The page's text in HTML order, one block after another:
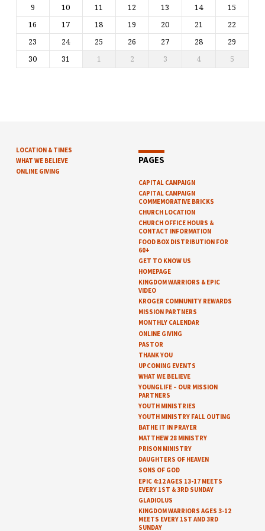
9
10 11 12 13 14
15
16
17 18 19 20 21
22
23
24 25 26 27 28
29
30
31 1 2 3 4 5
LOCATION & TIMES
WHAT WE BELIEVE
ONLINE GIVING
PAGES
CAPITAL CAMPAIGN
CAPITAL CAMPAIGN
COMMEMORATIVE BRICKS
CHURCH LOCATION
CHURCH OFFICE HOURS &
CONTACT INFORMATION
FOOD BOX DISTRIBUTION FOR
60+
GET TO KNOW US
HOMEPAGE
KINGDOM WARRIORS & EPIC
VIDEO
KROGER COMMUNITY REWARDS
MISSION PARTNERS
MONTHLY CALENDAR
ONLINE GIVING
PASTOR
THANK YOU
UPCOMING EVENTS
WHAT WE BELIEVE
YOUNGLIFE – OUR MISSION
PARTNERS
YOUTH MINISTRIES
YOUTH MINISTRY FALL OUTING
BATHE IT IN PRAYER
MATTHEW 28 MINISTRY
PRISON MINISTRY
DAUGHTERS OF HEAVEN
SONS OF GOD
EPIC 4:12 AGES 13-17 MEETS
EVERY 1ST & 3RD SUNDAY
GLADIOLUS
KINGDOM WARRIORS AGES 3-12
MEETS EVERY 1ST AND 3RD
SUNDAY